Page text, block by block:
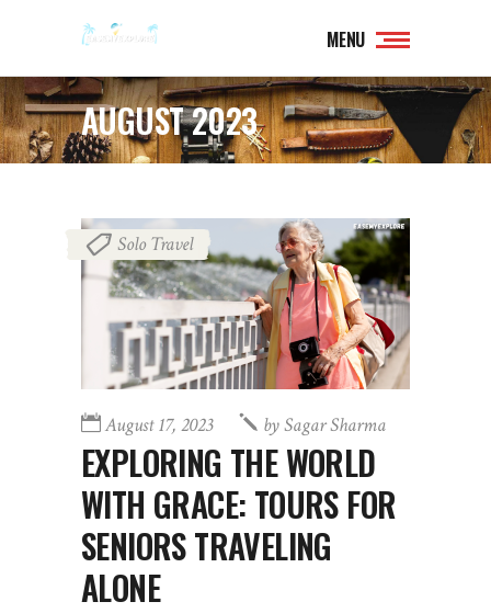
MENU
AUGUST 2023
Solo Travel
August 17, 2023 bySagar Sharma
EXPLORING THE WORLD
WITH GRACE: TOURS FOR
SENIORS TRAVELING
ALONE